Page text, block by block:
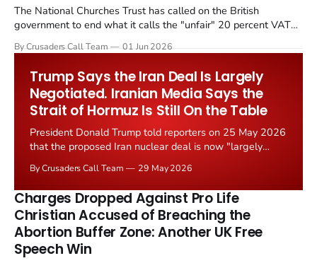
The National Churches Trust has called on the British
government to end what it calls the "unfair" 20 percent VAT
Starmer government's quiet closure of the Listed Places of
By Crusaders Call Team 01 Jun 2026
Trump Says the Iran Deal Is Largely
Negotiated. Iranian Media Says the
Strait of Hormuz Is Still On the Table
President Donald Trump told reporters on 25 May 2026
that the proposed Iran nuclear deal is now "largely
the framing, signalling that Strait of Hormuz control
remains an unresolved sticking point alongside uranium
enrichment limits.
By Crusaders Call Team 29 May 2026
Charges Dropped Against Pro Life
Christian Accused of Breaching the
Abortion Buffer Zone: Another UK Free
Speech Win